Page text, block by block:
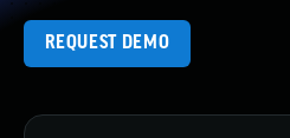
REQUEST DEMO